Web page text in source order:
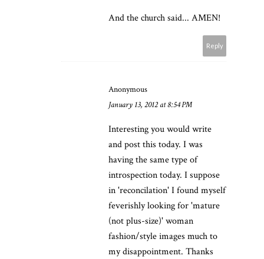
And the church said... AMEN!
Reply
Anonymous
January 13, 2012 at 8:54 PM
Interesting you would write
and post this today. I was
having the same type of
introspection today. I suppose
in 'reconcilation' I found myself
feverishly looking for 'mature
(not plus-size)' woman
fashion/style images much to
my disappointment. Thanks